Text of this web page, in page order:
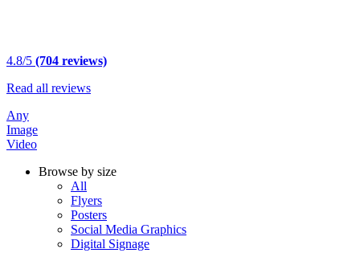
4.8/5 (704 reviews)
Read all reviews
Any
Image
Video
Browse by size
All
Flyers
Posters
Social Media Graphics
Digital Signage